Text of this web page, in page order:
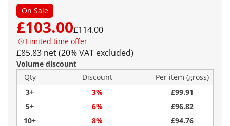
On Sale
£103.00£114.00
Limited time offer
£85.83 net (20% VAT excluded)
Volume discount
Qty
Discount
Per item (gross)
3+
3%
£99.91
5+
6%
£96.82
10+
8% £94.76